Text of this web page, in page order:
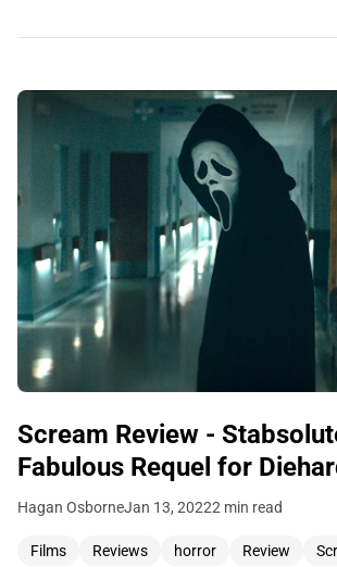
Scream Review -
Fabulous Requel for
Hagan OsborneJan 13, 20222 min read
Films Reviews horror Review